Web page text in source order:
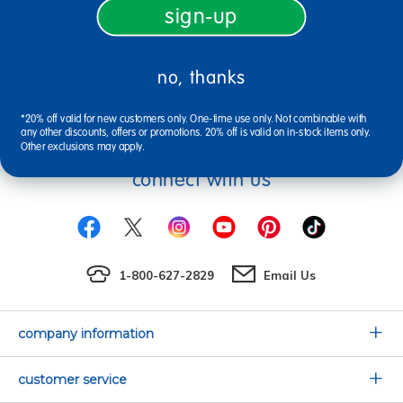
Discount School Supply.
connect with us
1-800-627-2829 Email Us
company information
Our Story
customer service
sign-up
no, thanks
*20% off valid for new customers only. One-time use only. Not combinable with
any other discounts, offers or promotions. 20% off is valid on in-stock items only.
Other exclusions may apply.